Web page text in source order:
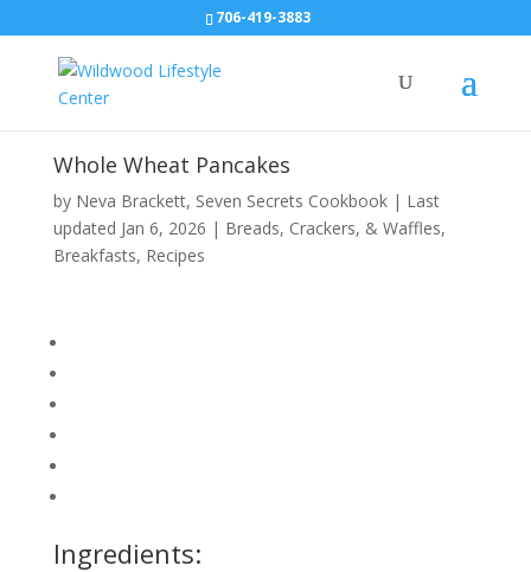
706-419-3883
Whole Wheat Pancakes
by Neva Brackett, Seven Secrets Cookbook| Last
updated Jan 6, 2026 | Breads, Crackers, & Waffles,
Breakfasts, Recipes
Ingredients: